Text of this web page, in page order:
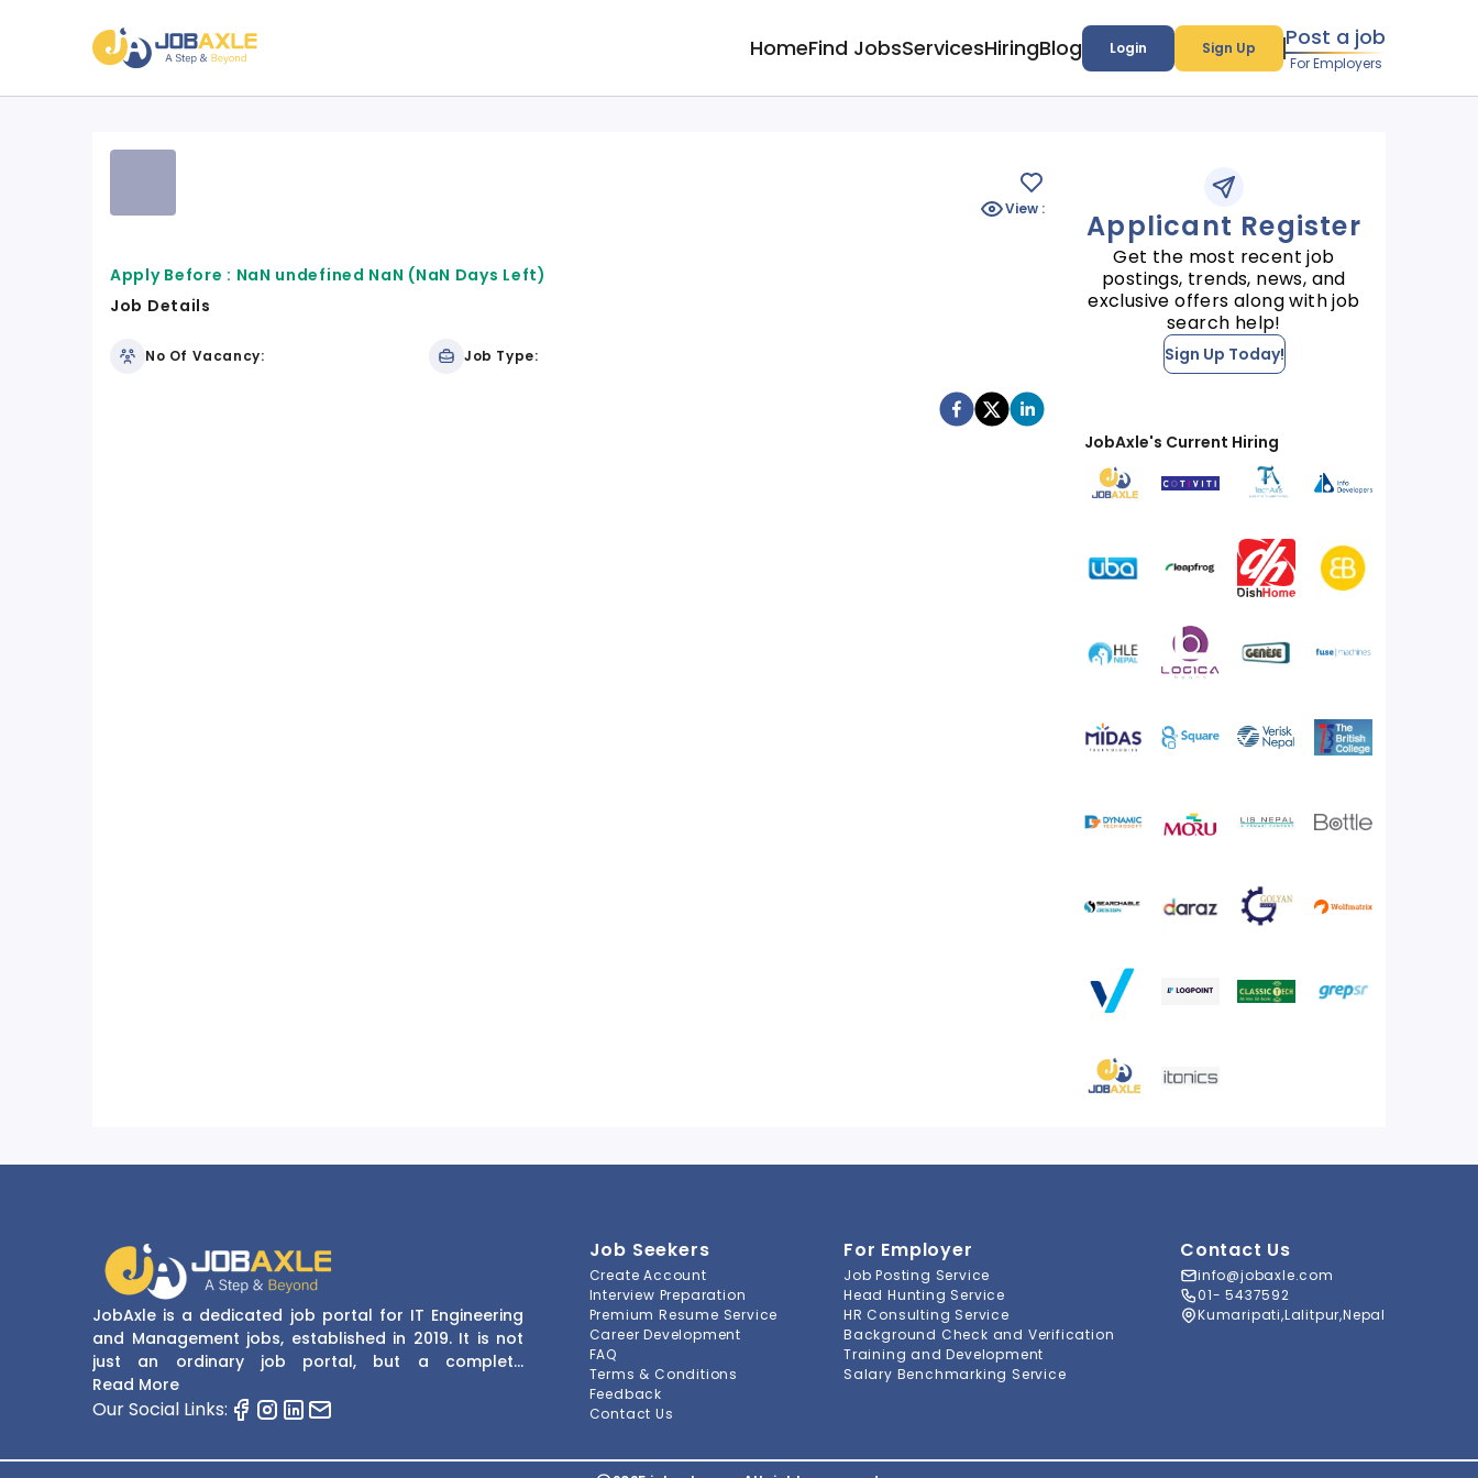
HomeFind JobsServicesHiringBlog Login Sign Up Post a job
For Employers
View :
Apply Before : NaN undefined NaN (NaN Days Left)
Job Details
No Of Vacancy: Job Type:
Applicant Register
Get the most recent job
postings, trends, news, and
exclusive offers along with job
search help!
Sign Up Today!
JobAxle's Current Hiring
JobAxle is a dedicated job portal for IT Engineering
and Management jobs, established in 2019. It is not
just an ordinary job portal, but a complete
recruitment and career platform. JobAxle strives to
provide the best services in the fields of recruitment
navigate and resourceful website, JobAxle envisions
Read More
Our Social Links:
Job Seekers
Create Account
Interview Preparation
Premium Resume Service
Career Development
FAQ
Terms & Conditions
Feedback
Contact Us
For Employer
Job Posting Service
Head Hunting Service
HR Consulting Service
Background Check and Verification
Training and Development
Salary Benchmarking Service
Contact Us
info@jobaxle.com
01- 5437592
Kumaripati,Lalitpur,Nepal